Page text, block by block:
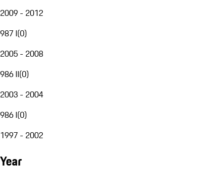
2009 - 2012
987 I(0)
2005 - 2008
986 II(0)
2003 - 2004
986 I(0)
1997 - 2002
Year